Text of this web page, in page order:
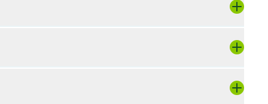
use the 'forgot password' button and
email.
account or create a new one:
a.m. - 12 p.m., 11 a.m. - 2 p.m. (if
in the work you do. These opportunities